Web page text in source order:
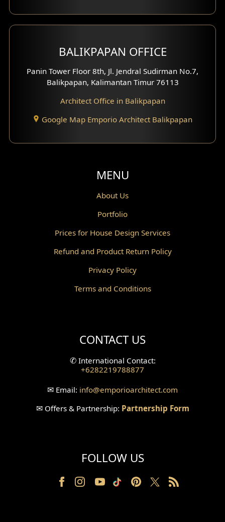
Moroccan Home Design
Scandinavian Home Design
Traditional Home Design
Santorini Home Design
Balcony Design
Powder Room Design
Gazebo Design
Wallpanel Design
Wallpaper Design
Railing Design
Partition Design
BALIKPAPAN OFFICE
Panin Tower Floor 8th, Jl. Jendral Sudirman No.7,
Balikpapan, Kalimantan Timur 76113
Architect Office in Balikpapan
Google Map Emporio Architect Balikpapan
MENU
About Us
Portfolio
Prices for House Design Services
Refund and Product Return Policy
Privacy Policy
Terms and Conditions
CONTACT US
✆International Contact:
+6282219788877
✉ Email: info@emporioarchitect.com
✉Offers & Partnership: Partnership Form
FOLLOW US